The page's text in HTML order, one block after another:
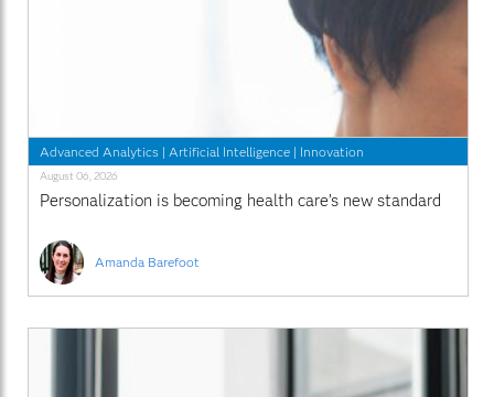
Advanced Analytics | Artificial Intelligence | Innovation
August 06, 2026
Personalization is becoming health care’s new standard
Amanda Barefoot